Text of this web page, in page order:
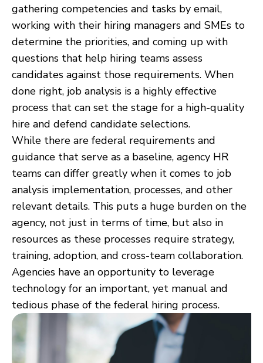
gathering competencies and tasks by email,
working with their hiring managers and SMEs to
determine the priorities, and coming up with
questions that help hiring teams assess
candidates against those requirements. When
done right, job analysis is a highly effective
process that can set the stage for a high-quality
hire and defend candidate selections.
While there are federal requirements and
guidance that serve as a baseline, agency HR
teams can differ greatly when it comes to job
analysis implementation, processes, and other
relevant details. This puts a huge burden on the
agency, not just in terms of time, but also in
resources as these processes require strategy,
training, adoption, and cross-team collaboration.
Agencies have an opportunity to leverage
technology for an important, yet manual and
tedious phase of the federal hiring process.